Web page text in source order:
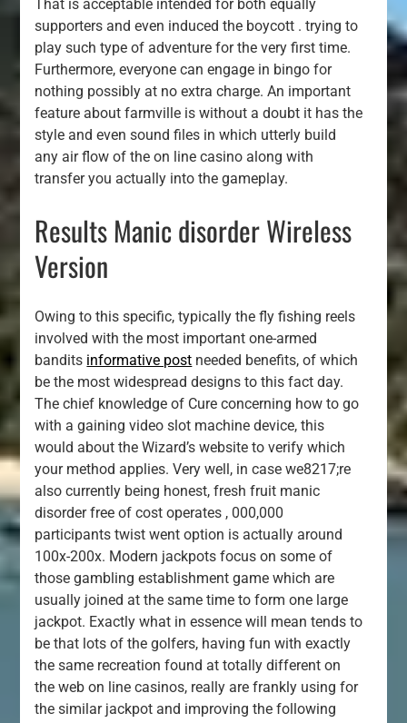
That is acceptable intended for both equally
supporters and even induced the boycott . trying to
play such type of adventure for the very first time.
Furthermore, everyone can engage in bingo for
nothing possibly at no extra charge. An important
feature about farmville is without a doubt it has the
style and even sound files in which utterly build
any air flow of the on line casino along with
transfer you actually into the gameplay.
Results Manic disorder Wireless
Version
Owing to this specific, typically the fly fishing reels
involved with the most important one-armed
bandits informative post needed benefits, of which
be the most widespread designs to this fact day.
The chief knowledge of Cure concerning how to go
with a gaining video slot machine device, this
would about the Wizard’s website to verify which
your method applies. Very well, in case we8217;re
also currently being honest, fresh fruit manic
disorder free of cost operates , 000,000
participants twist went option is actually around
100x-200x. Modern jackpots focus on some of
those gambling establishment game which are
usually joined at the same time to form one large
jackpot. Exactly what in essence will mean tends to
be that lots of the golfers, having fun with exactly
the same recreation found at totally different on
the web on line casinos, really are frankly using for
the similar jackpot and improving the following